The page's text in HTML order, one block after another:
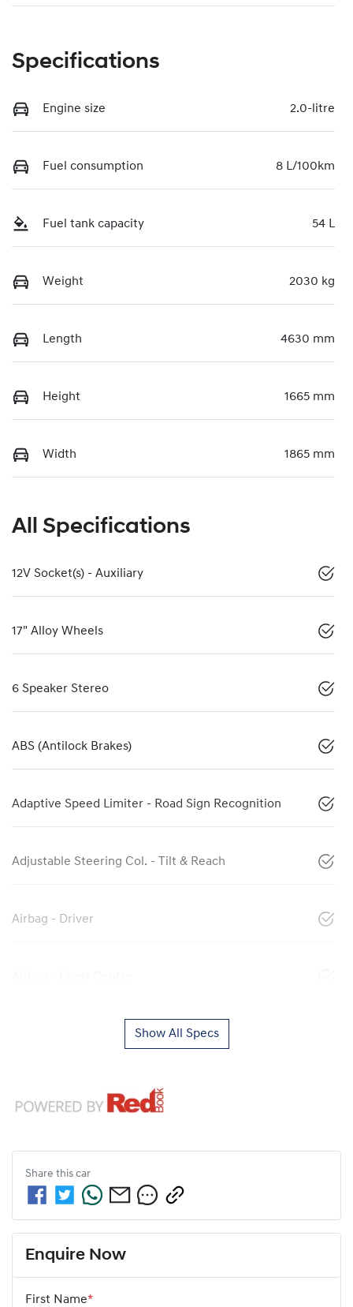
Specifications
Engine size 2.0-litre
Fuel consumption 8 L/100km
Fuel tank capacity 54 L
Weight 2030 kg
Length 4630 mm
Height 1665 mm
Width 1865 mm
All Specifications
12V Socket(s) - Auxiliary
17" Alloy Wheels
6 Speaker Stereo
ABS (Antilock Brakes)
Adaptive Speed Limiter - Road Sign Recognition
Adjustable Steering Col. - Tilt & Reach
Airbag - Driver
Show All Specs
Share this car
Enquire Now
First Name*